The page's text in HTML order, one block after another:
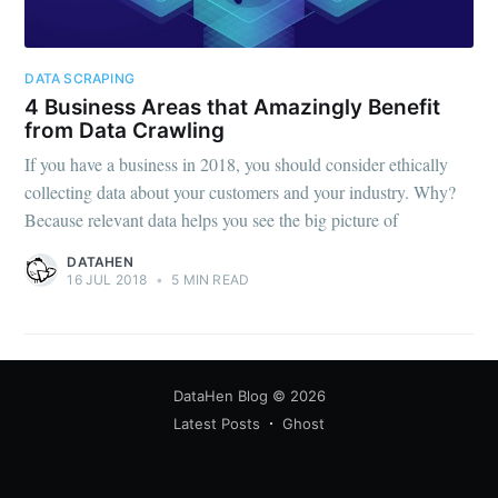
DATA SCRAPING
4 Business Areas that Amazingly Benefit
from Data Crawling
If you have a business in 2018, you should consider ethically
collecting data about your customers and your industry. Why?
Because relevant data helps you see the big picture of
DATAHEN
16 JUL 2018 • 5 MIN READ
DataHen Blog © 2026
Latest Posts
Ghost